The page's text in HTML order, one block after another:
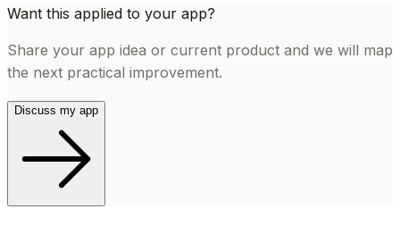
Want this applied to your app?
Share your app idea or current product and we will map
the next practical improvement.
Discuss my app